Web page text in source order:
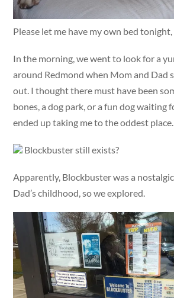
Please let me have my own bed tonight,
In the morning, we went to look for a
around Redmond when Mom and Dad
out. I thought there must have been
bones, a dog park, or a fun dog waiting
ended up taking me to the oddest place.
Blockbuster still exists?
Apparently, Blockbuster was a
Dad’s childhood, so we explored.